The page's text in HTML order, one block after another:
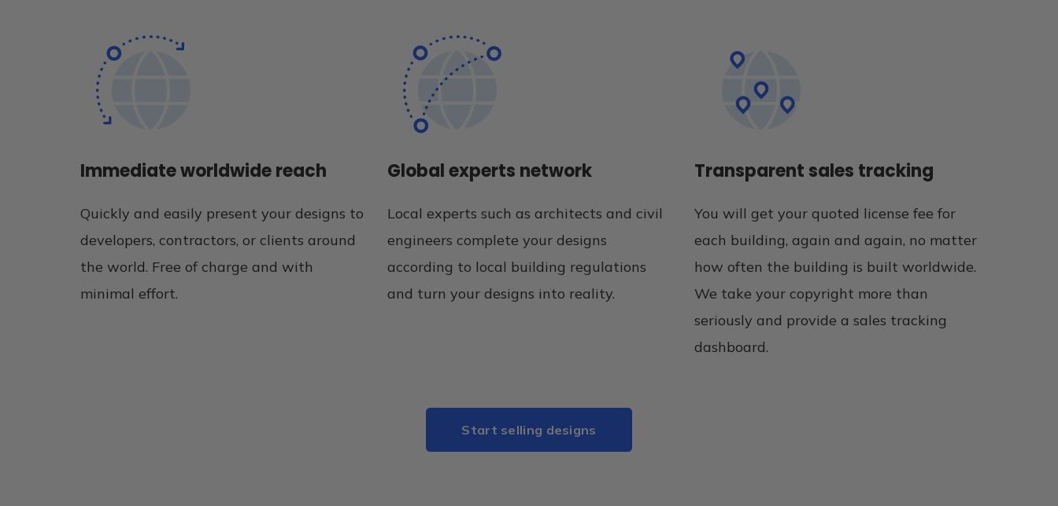
Immediate worldwide reach
Quickly and easily present your designs to
developers, contractors, or clients around
the world. Free of charge and with
minimal effort.
Global experts network
Local experts such as architects and civil
engineers complete your designs
according to local building regulations
and turn your designs into reality.
Transparent sales tracking
You will get your quoted license fee for
each building, again and again, no matter
how often the building is built worldwide.
We take your copyright more than
seriously and provide a sales tracking
dashboard.
Start selling designs